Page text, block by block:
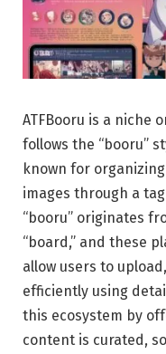
ATFBooru is a niche
follows the “booru”
known for
images through a
“booru” originates
“board,” and these
allow users to
efficiently using
this ecosystem by
content is curated,